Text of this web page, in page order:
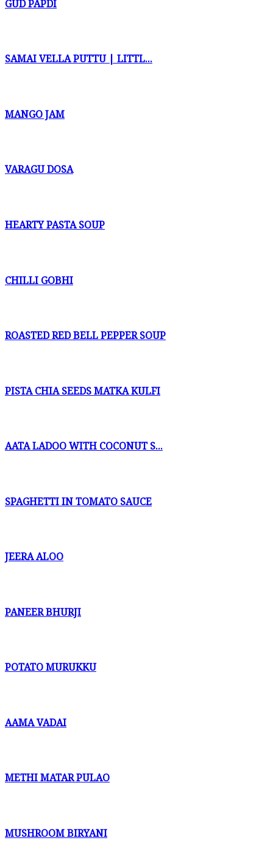
GUD PAPDI
SAMAI VELLA PUTTU | LITTL...
MANGO JAM
VARAGU DOSA
HEARTY PASTA SOUP
CHILLI GOBHI
ROASTED RED BELL PEPPER SOUP
PISTA CHIA SEEDS MATKA KULFI
AATA LADOO WITH COCONUT S...
SPAGHETTI IN TOMATO SAUCE
JEERA ALOO
PANEER BHURJI
POTATO MURUKKU
AAMA VADAI
METHI MATAR PULAO
MUSHROOM BIRYANI